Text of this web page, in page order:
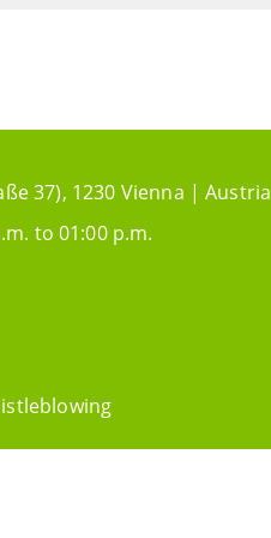
37), 1230 Vienna | Austria
to 01:00 p.m.